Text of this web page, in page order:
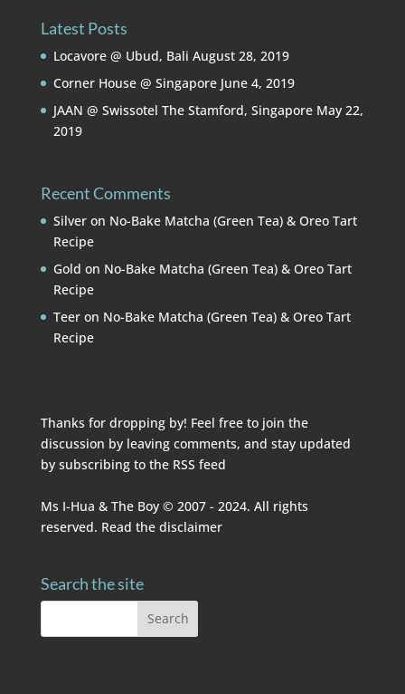
Latest Posts
Locavore @ Ubud, Bali August 28, 2019
Corner House @ Singapore June 4, 2019
JAAN @ Swissotel The Stamford, Singapore May 22,
2019
Recent Comments
Silveron No-Bake Matcha (Green Tea) & Oreo Tart
Recipe
Gold on No-Bake Matcha (Green Tea) & Oreo Tart
Recipe
Teeron No-Bake Matcha (Green Tea) & Oreo Tart
Recipe
Thanks for dropping by! Feel free to join the
discussion by leaving comments, and stay updated
by subscribing to the RSS feed
Ms I-Hua & The Boy © 2007 - 2024. All rights
reserved. Read the disclaimer
Search the site